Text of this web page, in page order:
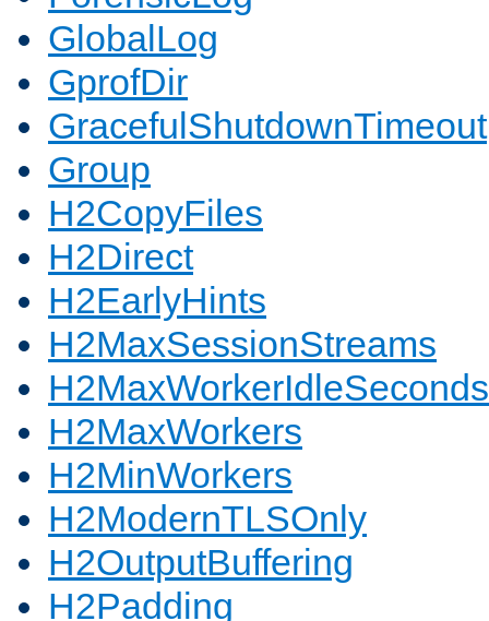
GlobalLog
GprofDir
GracefulShutdownTimeout
Group
H2CopyFiles
H2Direct
H2EarlyHints
H2MaxSessionStreams
H2MaxWorkerIdleSeconds
H2MaxWorkers
H2MinWorkers
H2ModernTLSOnly
H2OutputBuffering
H2Padding